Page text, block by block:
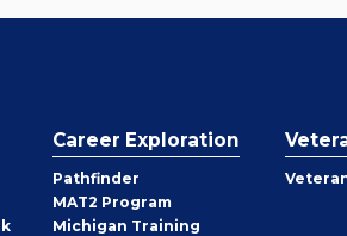
Career Exploration
Pathfinder
MAT2 Program
Michigan Training